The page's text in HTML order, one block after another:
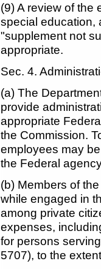
(9) A review of the
special education,
"supplement not
appropriate.
Sec. 4.
(a) The
provide
appropriate
the Commission.
employees may
the Federal
(b) Members of
while engaged in
among private
expenses,
for persons
5707), to the